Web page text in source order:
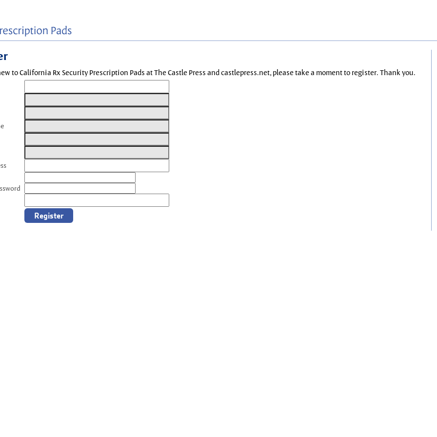
to California Rx Security Prescription Pads at The Castle Press and castlepress.net, please take a moment to register. Thank you.